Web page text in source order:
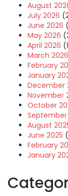
August
July 2026
June 2026
May 2026
April 2026
March 2026
February
January
December
November
October
September
August
June 2025
February
January